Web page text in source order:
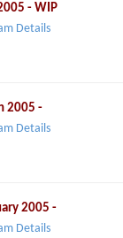
- WIP
Details
2005 -
Details
2005 -
Details